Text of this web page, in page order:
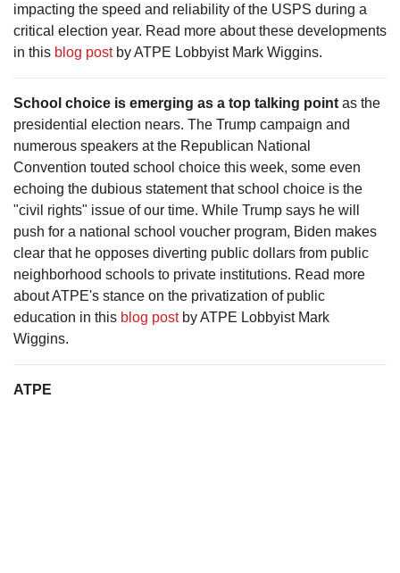
impacting the speed and reliability of the USPS during a
critical election year. Read more about these developments
in this blog postby ATPE Lobbyist Mark Wiggins.
School choice is emerging as a top talking point as the
presidential election nears. The Trump campaign and
numerous speakers at the Republican National
Convention touted school choice this week, some even
echoing the dubious statement that school choice is the
"civil rights" issue of our time. While Trump says he will
push for a national school voucher program, Biden makes
clear that he opposes diverting public dollars from public
neighborhood schools to private institutions. Read more
about ATPE's stance on the privatization of public
education in this blog postby ATPE Lobbyist Mark
Wiggins.
ATPE